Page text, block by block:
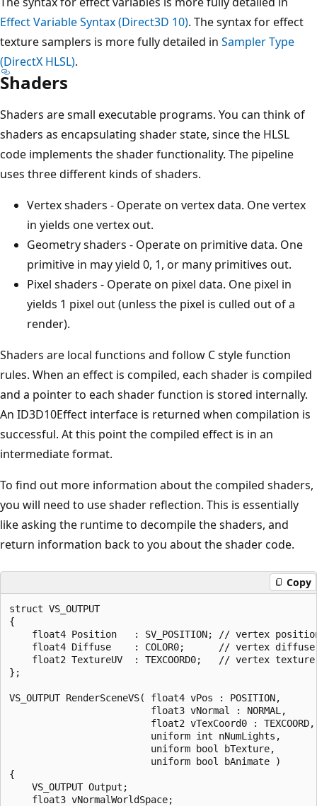
Effect Variable Syntax (Direct3D 10). The syntax for effect
texture samplers is more fully detailed in Sampler Type
(DirectX HLSL).
Shaders
Shaders are small executable programs. You can think of
shaders as encapsulating shader state, since the HLSL
code implements the shader functionality. The pipeline
uses three different kinds of shaders.
Vertex shaders - Operate on vertex data. One vertex
in yields one vertex out.
Geometry shaders - Operate on primitive data. One
primitive in may yield 0, 1, or many primitives out.
Pixel shaders - Operate on pixel data. One pixel in
yields 1 pixel out (unless the pixel is culled out of a
render).
Shaders are local functions and follow C style function
rules. When an effect is compiled, each shader is compiled
and a pointer to each shader function is stored internally.
An ID3D10Effect interface is returned when compilation is
successful. At this point the compiled effect is in an
intermediate format.
To find out more information about the compiled shaders,
you will need to use shader reflection. This is essentially
like asking the runtime to decompile the shaders, and
return information back to you about the shader code.
Copy
struct VS_OUTPUT
{
float4 Position   : SV_POSITION; // vertex
float4 Diffuse    : COLOR0;      // vertex
float2 TextureUV  : TEXCOORD0;   // vertex
};
VS_OUTPUT RenderSceneVS( float4 vPos : POSITION,
                         float3 vNormal : NORMAL,
                         float2 vTexCoord0 : TEXCOORD,
                         uniform int nNumLights,
                         uniform bool bTexture,
                         uniform bool bAnimate )
{
    VS_OUTPUT Output;
    float3 vNormalWorldSpace;